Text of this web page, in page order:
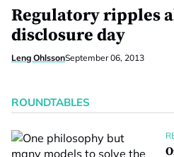
Regulatory ripples
disclosure day
Leng OhlssonSeptember 06, 2013
ROUNDTABLES